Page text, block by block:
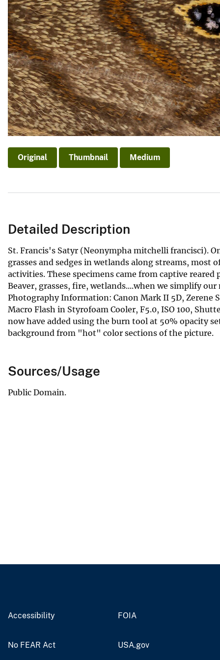
Original Thumbnail Medium
Detailed Description
St. Francis's Satyr (Neonympha mitchelli francisci).
grasses and sedges in wetlands along streams, most
activities. These specimens came from captive
Beaver, grasses, fire, wetlands....when we simplify
Photography Information: Canon Mark II 5D, Zerene
Macro Flash in Styrofoam Cooler, F5.0, ISO 100,
now have added using the burn tool at 50% opacity
background from "hot" color sections of the picture.
Sources/Usage
Public Domain.
Accessibility FOIA
No FEAR Act USA.gov